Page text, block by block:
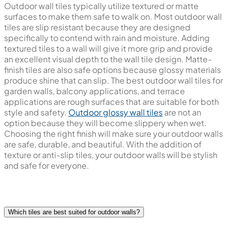
Outdoor wall tiles typically utilize textured or matte
surfaces to make them safe to walk on. Most outdoor wall
tiles are slip resistant because they are designed
specifically to contend with rain and moisture. Adding
textured tiles to a wall will give it more grip and provide
an excellent visual depth to the wall tile design. Matte-
finish tiles are also safe options because glossy materials
produce shine that can slip. The best outdoor wall tiles for
garden walls, balcony applications, and terrace
applications are rough surfaces that are suitable for both
style and safety. Outdoor glossy wall tilesare not an
option because they will become slippery when wet.
Choosing the right finish will make sure your outdoor walls
are safe, durable, and beautiful. With the addition of
texture or anti-slip tiles, your outdoor walls will be stylish
and safe for everyone.
Which tiles are best suited for outdoor walls?